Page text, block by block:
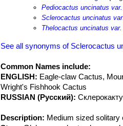
Pediocactus uncinatus
Sclerocactus uncinatus
Thelocactus uncinatus
See all synonyms of Sclerocactus
Common Names include:
ENGLISH: Eagle-claw Cactus,
Wright's Fishhook Cactus
RUSSIAN (Русский):
Description: Medium sized solitary